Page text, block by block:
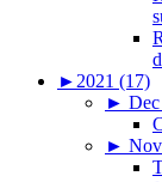
► 2021 (17)
►
►